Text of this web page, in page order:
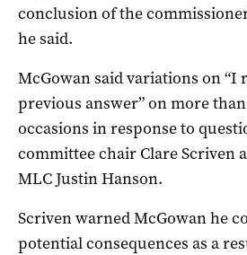
conclusion of the
he said.
McGowan said variations on “I
previous answer” on more
occasions in response to
committee chair Clare Scriven
MLC Justin Hanson.
Scriven warned McGowan he
potential consequences as a